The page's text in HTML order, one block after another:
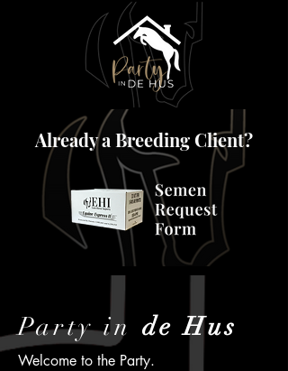
Already a Breeding Client?
Party in de Hus
Welcome to the Party.